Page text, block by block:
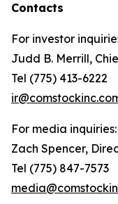
Contacts
For investor
Judd B. Merrill,
Tel (775) 413-6222
For media inquiries:
Zach Spencer,
Tel (775) 847-7573